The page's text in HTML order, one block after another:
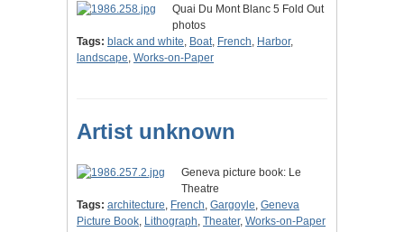
Quai Du Mont Blanc 5 Fold Out
photos
Tags: black and white, Boat, French, Harbor,
landscape, Works-on-Paper
Artist unknown
Geneva picture book: Le
Theatre
Tags: architecture, French, Gargoyle, Geneva
Picture Book, Lithograph, Theater, Works-on-Paper